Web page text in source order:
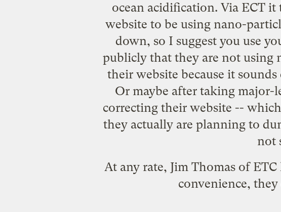
ocean acidification. Via ECTit
website to be using nano-
down, so I suggest you use
publicly that they are not using
their website because it
Or maybe after taking major-
correcting their website --
they actually are planning to
not
At any rate, Jim Thomas of
convenience,